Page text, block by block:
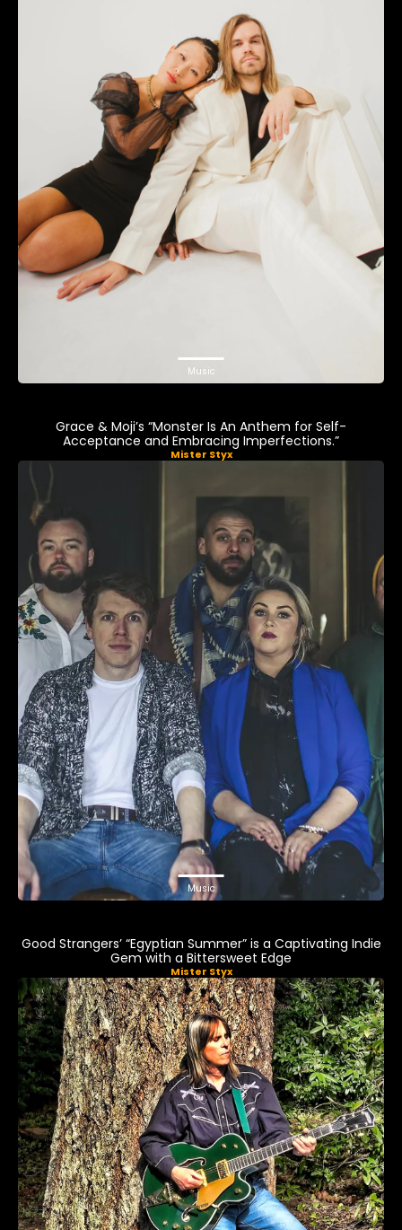
Music
Grace & Moji’s “Monster Is An Anthem for Self-
Acceptance and Embracing Imperfections.”
Mister Styx
Music
Good Strangers’ “Egyptian Summer” is a Captivating Indie
Gem with a Bittersweet Edge
Mister Styx